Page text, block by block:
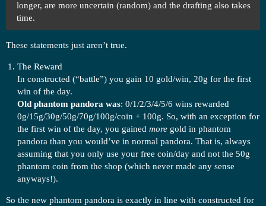
longer, are more uncertain (random) and the drafting also takes
time.
These statements just aren’t true.
The Reward
In constructed (“battle”) you gain 10 gold/win, 20g for the first
win of the day.
Old phantom pandora was: 0/1/2/3/4/5/6 wins rewarded
0g/15g/30g/50g/70g/100g/coin + 100g. So, with an exception for
the first win of the day, you gained moregold in phantom
pandora than you would’ve in normal pandora. That is, always
assuming that you only use your free coin/day and not the 50g
phantom coin from the shop (which never made any sense
anyways!).
So the new phantom pandora is exactly in line with constructed for